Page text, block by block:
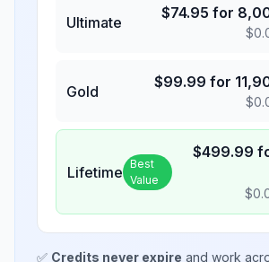
Ultimate
$74.95 for
$
Gold
$99.99 for
$
Lifetime Best
Value
$499.99
$
✅ Credits never expire and work